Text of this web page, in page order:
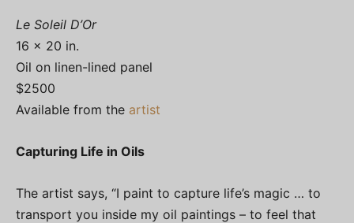
Le Soleil D’Or
16 x 20 in.
Oil on linen-lined panel
$2500
Available from the artist
Capturing Life in Oils
The artist says, “I paint to capture life’s magic … to
transport you inside my oil paintings – to feel that